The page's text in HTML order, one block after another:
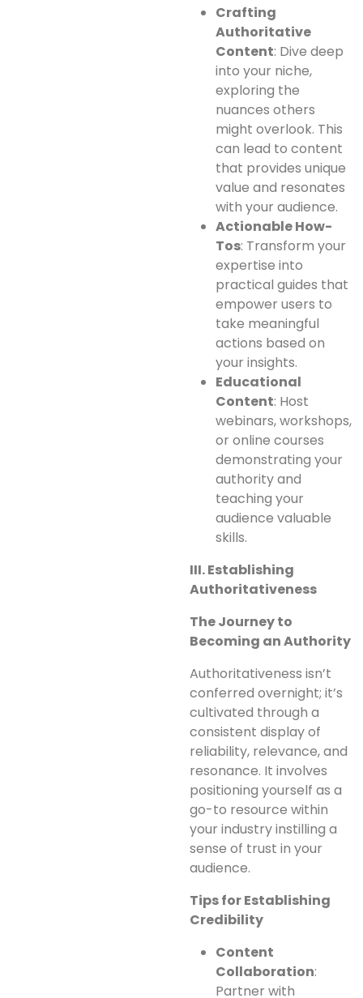
Crafting
Authoritative
Content: Dive deep
into your niche,
exploring the
nuances others
might overlook. This
can lead to content
that provides unique
value and resonates
with your audience.
Actionable How-
Tos: Transform your
expertise into
practical guides that
empower users to
take meaningful
actions based on
your insights.
Educational
Content: Host
webinars, workshops,
or online courses
demonstrating your
authority and
teaching your
audience valuable
skills.
III. Establishing
Authoritativeness
The Journey to
Becoming an Authority
Authoritativeness isn’t
conferred overnight; it’s
cultivated through a
consistent display of
reliability, relevance, and
resonance. It involves
positioning yourself as a
go-to resource within
your industry instilling a
sense of trust in your
audience.
Tips for Establishing
Credibility
Content
Collaboration:
Partner with